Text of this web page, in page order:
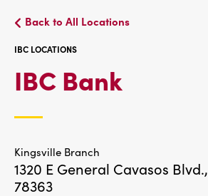
Back to All Locations
IBC LOCATIONS
IBC Bank
Kingsville Branch
1320 E General Cavasos Blvd.,
78363